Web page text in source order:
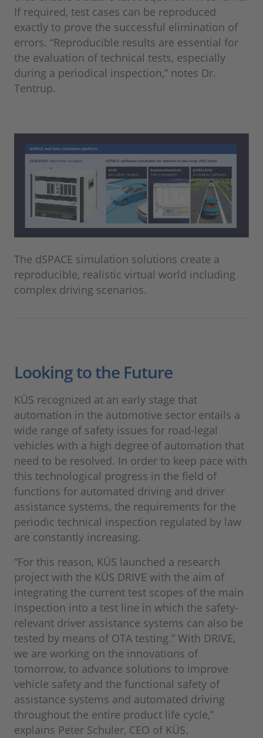
If required, test cases can be reproduced
exactly to prove the successful elimination of
errors. “Reproducible results are essential for
the evaluation of technical tests, especially
during a periodical inspection,” notes Dr.
Tentrup.
The dSPACE simulation solutions create a
reproducible, realistic virtual world including
complex driving scenarios.
Looking to the Future
KÜS recognized at an early stage that
automation in the automotive sector entails a
wide range of safety issues for road-legal
vehicles with a high degree of automation that
need to be resolved. In order to keep pace with
this technological progress in the field of
functions for automated driving and driver
assistance systems, the requirements for the
periodic technical inspection regulated by law
are constantly increasing.
“For this reason, KÜS launched a research
project with the KÜS DRIVE with the aim of
integrating the current test scopes of the main
inspection into a test line in which the safety-
relevant driver assistance systems can also be
tested by means of OTA testing.” With DRIVE,
we are working on the innovations of
tomorrow, to advance solutions to improve
vehicle safety and the functional safety of
assistance systems and automated driving
throughout the entire product life cycle,”
explains Peter Schuler, CEO of KÜS.